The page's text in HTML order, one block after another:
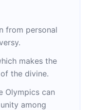
from personal
makes the
the divine.
Olympics can
among